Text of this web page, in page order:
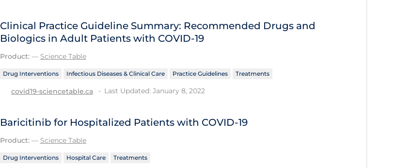
Clinical Practice Guideline Summary: Recommended Drugs and
Biologics in Adult Patients with COVID-19
Product:— Science Table
Drug Interventions Infectious Diseases & Clinical Care Practice Guidelines Treatments
covid19-sciencetable.ca Last Updated: January 8, 2022
Baricitinib for Hospitalized Patients with COVID-19
Product:— Science Table
Drug Interventions Hospital Care Treatments